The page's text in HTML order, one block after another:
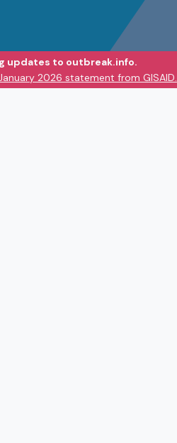
updates to outbreak.info.
2026 statement from GISAID.